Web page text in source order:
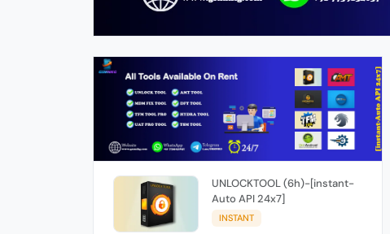
UNLOCKTOOL (6h)-[instant-
Auto API 24x7]
INSTANT